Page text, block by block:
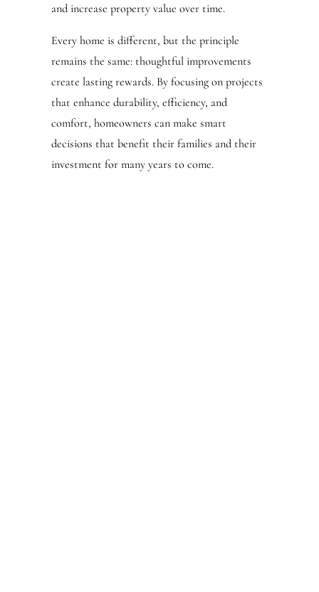
and increase property value over time.
Every home is different, but the principle
remains the same: thoughtful improvements
create lasting rewards. By focusing on projects
that enhance durability, efficiency, and
comfort, homeowners can make smart
decisions that benefit their families and their
investment for many years to come.